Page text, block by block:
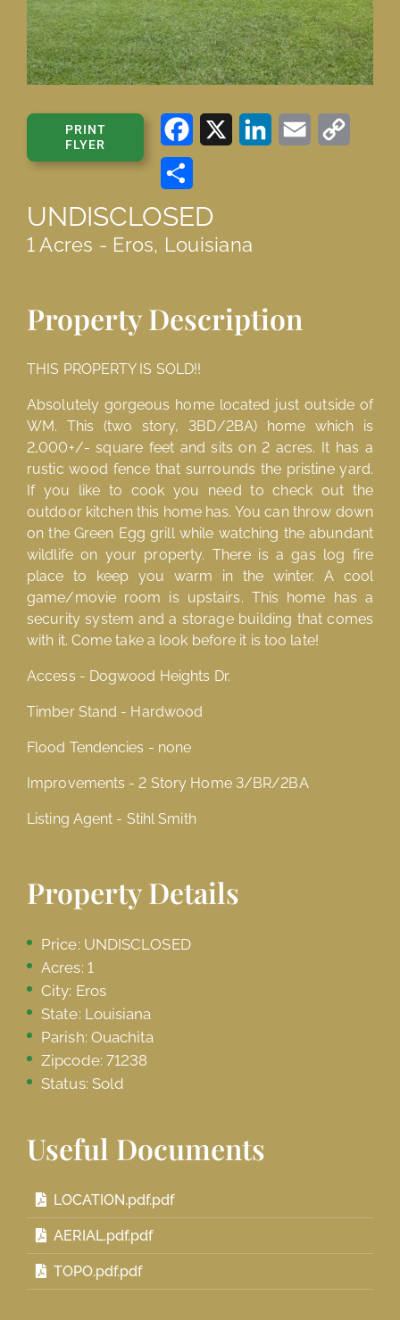
PRINT
FLYER
Facebook LinkedInEmail
UNDISCLOSED
1 Acres - Eros, Louisiana
Property Description
THIS PROPERTY IS SOLD!!
Absolutely gorgeous home located just outside of
WM. This (two story, 3BD/2BA) home which is
2,000+/- square feet and sits on 2 acres. It has a
rustic wood fence that surrounds the pristine yard.
If you like to cook you need to check out the
outdoor kitchen this home has. You can throw down
on the Green Egg grill while watching the abundant
wildlife on your property. There is a gas log fire
place to keep you warm in the winter. A cool
game/movie room is upstairs. This home has a
security system and a storage building that comes
with it. Come take a look before it is too late!
Access - Dogwood Heights Dr.
Timber Stand - Hardwood
Flood Tendencies - none
Improvements - 2 Story Home 3/BR/2BA
Listing Agent - Stihl Smith
Property Details
Price: UNDISCLOSED
Acres: 1
City: Eros
State: Louisiana
Parish: Ouachita
Zipcode: 71238
Status: Sold
Useful Documents
LOCATION.pdf.pdf
AERIAL.pdf.pdf
TOPO.pdf.pdf